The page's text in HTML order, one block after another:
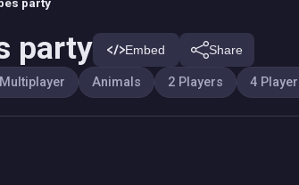
party Embed Share
Multiplayer Animals 2 Players 4